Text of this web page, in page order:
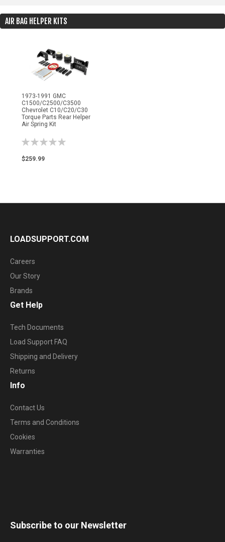
AIR BAG HELPER KITS
1973-1991 GMC
C1500/C2500/C3500
Chevrolet C10/C20/C30
Torque Parts Rear Helper
Air Spring Kit
Rating:
$259.99
LOADSUPPORT.COM
Careers
Our Story
Brands
Get Help
Tech Documents
Load Support FAQ
Shipping and Delivery
Returns
Info
Contact Us
Terms and Conditions
Cookies
Warranties
Subscribe to our Newsletter